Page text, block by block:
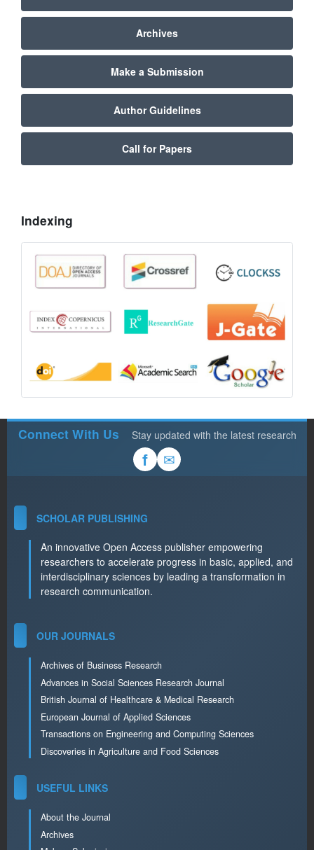
Archives
Make a Submission
Author Guidelines
Call for Papers
Indexing
Connect With Us Stay updated with the latest research
f ✉
SCHOLAR PUBLISHING
An innovative Open Access publisher empowering
researchers to accelerate progress in basic, applied, and
interdisciplinary sciences by leading a transformation in
research communication.
OUR JOURNALS
Archives of Business Research
Advances in Social Sciences Research Journal
British Journal of Healthcare & Medical Research
European Journal of Applied Sciences
Transactions on Engineering and Computing Sciences
Discoveries in Agriculture and Food Sciences
USEFUL LINKS
About the Journal
Archives